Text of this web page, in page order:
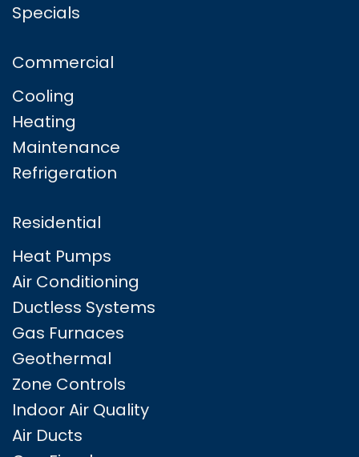
Specials
Commercial
Cooling
Heating
Maintenance
Refrigeration
Residential
Heat Pumps
Air Conditioning
Ductless Systems
Gas Furnaces
Geothermal
Zone Controls
Indoor Air Quality
Air Ducts